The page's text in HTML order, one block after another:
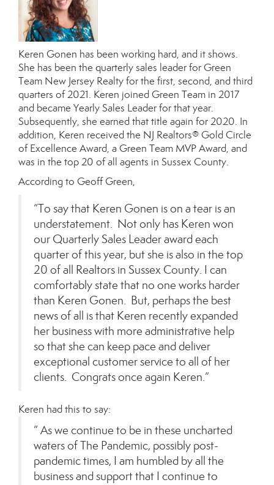
Keren Gonen has been working hard, and it shows.
She has been the quarterly sales leader for Green
Team New Jersey Realty for the first, second, and third
quarters of 2021. Keren joined Green Team in 2017
and became Yearly Sales Leader for that year.
Subsequently, she earned that title again for 2020. In
addition, Keren received the NJ Realtors® Gold Circle
of Excellence Award, a Green Team MVP Award, and
was in the top 20 of all agents in Sussex County.
According to Geoff Green,
“To say that Keren Gonen is on a tear is an
understatement. Not only has Keren won
our Quarterly Sales Leader award each
quarter of this year, but she is also in the top
20 of all Realtors in Sussex County. I can
comfortably state that no one works harder
than Keren Gonen. But, perhaps the best
news of all is that Keren recently expanded
her business with more administrative help
so that she can keep pace and deliver
exceptional customer service to all of her
clients. Congrats once again Keren.”
Keren had this to say:
” As we continue to be in these uncharted
waters of The Pandemic, possibly post-
pandemic times, I am humbled by all the
business and support that I continue to